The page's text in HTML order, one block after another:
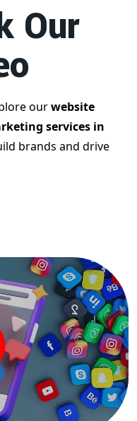
Our
ourwebsite
services in
brands and drive